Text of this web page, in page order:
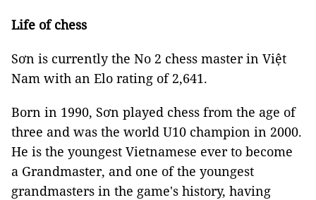
Life of chess
Sơn is currently the No 2 chess master in Việt
Nam with an Elo rating of 2,641.
Born in 1990, Sơn played chess from the age of
three and was the world U10 champion in 2000.
He is the youngest Vietnamese ever to become
a Grandmaster, and one of the youngest
grandmasters in the game's history, having